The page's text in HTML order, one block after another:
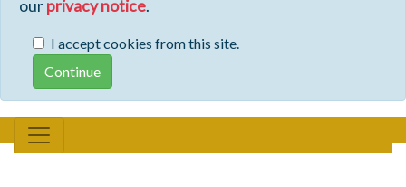
ourprivacy notice.
I accept cookies from this site.